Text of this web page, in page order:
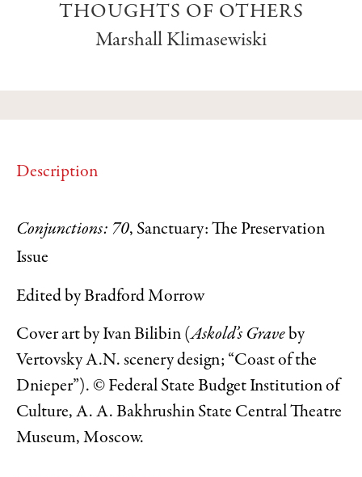
THOUGHTS OF OTHERS
Marshall Klimasewiski
Description
Conjunctions: 70, Sanctuary: The Preservation
Issue
Edited by Bradford Morrow
Cover art by Ivan Bilibin (Askold’s Grave by
Vertovsky A.N. scenery design; “Coast of the
Dnieper”). © Federal State Budget Institution of
Culture, A. A. Bakhrushin State Central Theatre
Museum, Moscow.